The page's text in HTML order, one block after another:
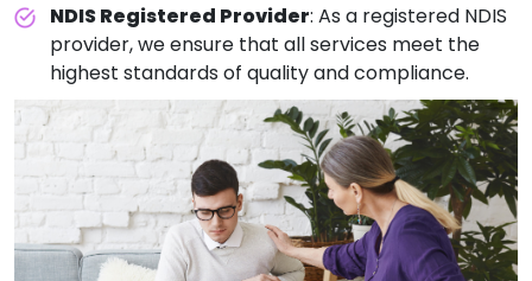
NDIS Registered Provider: As a registered NDIS
provider, we ensure that all services meet the
highest standards of quality and compliance.